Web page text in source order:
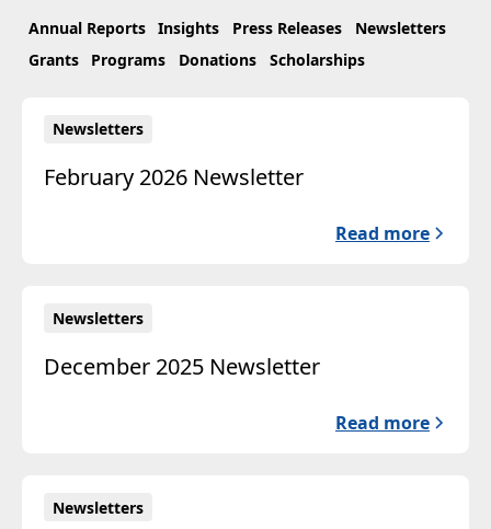
Annual Reports Insights Press Releases
Newsletters
Grants
Programs Donations Scholarships
Newsletters
February 2026 Newsletter
Read more
Newsletters
December 2025 Newsletter
Read more
Newsletters